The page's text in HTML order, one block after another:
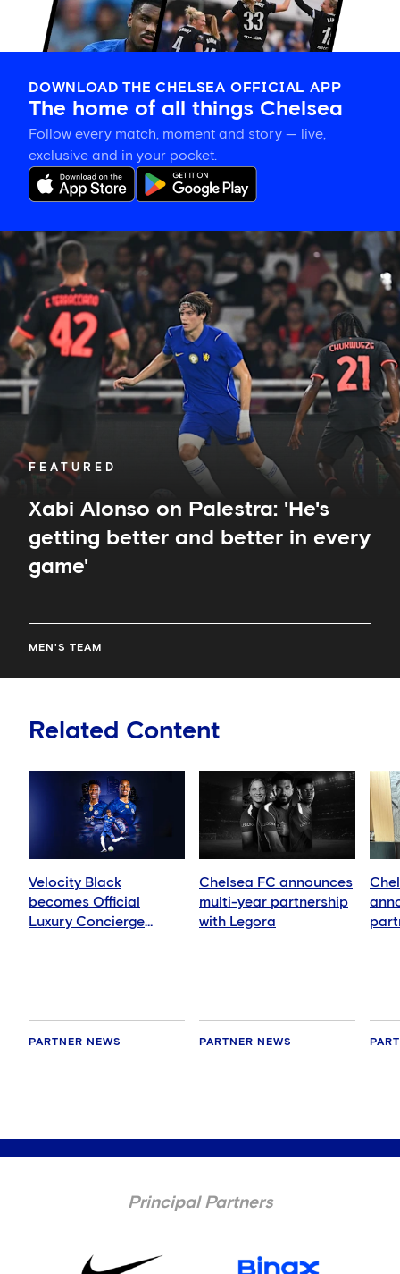
DOWNLOAD THE CHELSEA OFFICIAL APP
The home of all things Chelsea
Follow every match, moment and story — live,
exclusive and in your pocket.
FEATURED
Xabi Alonso on Palestra: 'He's
getting better and better in every
game'
MEN'S TEAM
Xabi
Alonso
on
Palestra:
'He's
getting
better
and
better
in
every
Related Content
Velocity Black
becomes Official
Luxury Concierge
PARTNER NEWS
Chelsea FC announces
multi-year partnership
with Legora
PARTNER NEWS
Principal Partners